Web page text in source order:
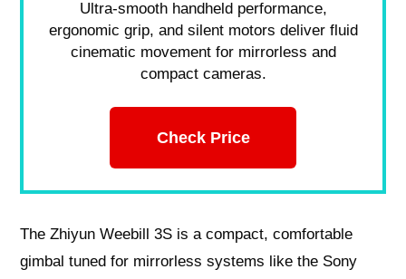
Ultra-smooth handheld performance,
ergonomic grip, and silent motors deliver fluid
cinematic movement for mirrorless and
compact cameras.
Check Price
The Zhiyun Weebill 3S is a compact, comfortable
gimbal tuned for mirrorless systems like the Sony